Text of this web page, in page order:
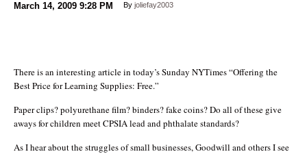
March 14, 2009 9:28 PM By joliefay2003
There is an interesting article in today’s Sunday NYTimes “Offering the
Best Price for Learning Supplies: Free.”
Paper clips? polyurethane film? binders? fake coins? Do all of these give
aways for children meet CPSIA lead and phthalate standards?
As I hear about the struggles of small businesses, Goodwill and others I see